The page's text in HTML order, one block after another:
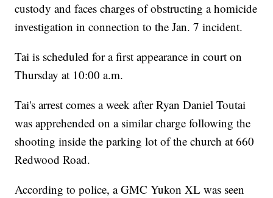
custody and faces charges of obstructing a homicide
investigation in connection to the Jan. 7 incident.
Tai is scheduled for a first appearance in court on
Thursday at 10:00 a.m.
Tai's arrest comes a week after Ryan Daniel Toutai
was apprehended on a similar charge following the
shooting inside the parking lot of the church at 660
Redwood Road.
According to police, a GMC Yukon XL was seen